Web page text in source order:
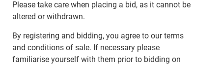
Please take care when placing a bid, as it cannot be
altered or withdrawn.
By registering and bidding, you agree to our terms
and conditions of sale. If necessary please
familiarise yourself with them prior to bidding on